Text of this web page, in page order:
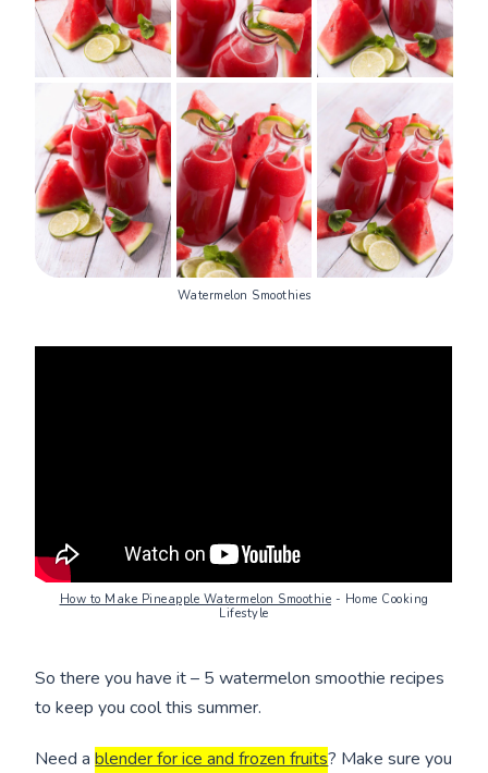
Watermelon Smoothies
How to Make Pineapple Watermelon Smoothie - Home Cooking
Lifestyle
So there you have it – 5 watermelon smoothie recipes
to keep you cool this summer.
Need ablender for ice and frozen fruits? Make sure you